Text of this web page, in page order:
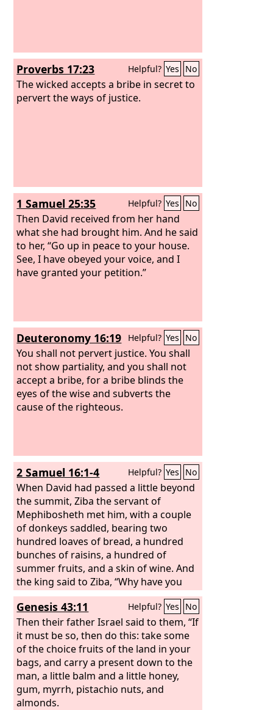
Proverbs 17:23 Helpful? Yes No
The wicked accepts a bribe in secret to
pervert the ways of justice.
1 Samuel 25:35 Helpful? Yes No
Then David received from her hand
what she had brought him. And he said
to her, “Go up in peace to your house.
See, I have obeyed your voice, and I
have granted your petition.”
Deuteronomy 16:19 Helpful? Yes No
You shall not pervert justice. You shall
not show partiality, and you shall not
accept a bribe, for a bribe blinds the
eyes of the wise and subverts the
cause of the righteous.
2 Samuel 16:1-4 Helpful? Yes No
When David had passed a little beyond
the summit, Ziba the servant of
Mephibosheth met him, with a couple
of donkeys saddled, bearing two
hundred loaves of bread, a hundred
bunches of raisins, a hundred of
summer fruits, and a skin of wine. And
the king said to Ziba, “Why have you
brought these?” Ziba answered, “The
donkeys are for the king's household
to ride on, the bread and summer fruit
for the young men to eat, and the wine
for those who faint in the wilderness to
drink.” And the king said, “And where is
your master's son?” Ziba said to the
king, “Behold, he remains in Jerusalem,
for he said, ‘Today the house of Israel
Genesis 43:11 Helpful? Yes No
Then their father Israel said to them, “If
it must be so, then do this: take some
of the choice fruits of the land in your
bags, and carry a present down to the
man, a little balm and a little honey,
gum, myrrh, pistachio nuts, and
almonds.